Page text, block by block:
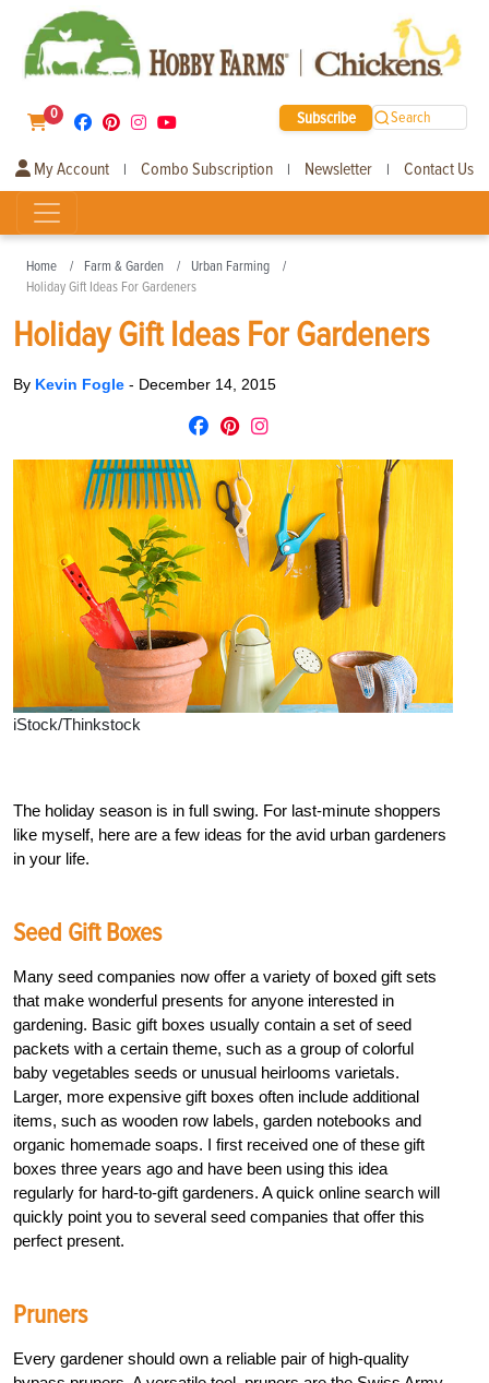
0 Subscribe Search
My Account | Combo Subscription | Newsletter | Contact Us
Home Farm & Garden
Urban Farming
Holiday Gift Ideas For Gardeners
Holiday Gift Ideas For Gardeners
By Kevin Fogle - December 14, 2015
iStock/Thinkstock
The holiday season is in full swing. For last-minute shoppers
like myself, here are a few ideas for the avid urban gardeners
in your life.
Seed Gift Boxes
Many seed companies now offer a variety of boxed gift sets
that make wonderful presents for anyone interested in
gardening. Basic gift boxes usually contain a set of seed
packets with a certain theme, such as a group of colorful
baby vegetables seeds or unusual heirlooms varietals.
Larger, more expensive gift boxes often include additional
items, such as wooden row labels, garden notebooks and
organic homemade soaps. I first received one of these gift
boxes three years ago and have been using this idea
regularly for hard-to-gift gardeners. A quick online search will
quickly point you to several seed companies that offer this
perfect present.
Pruners
Every gardener should own a reliable pair of high-quality